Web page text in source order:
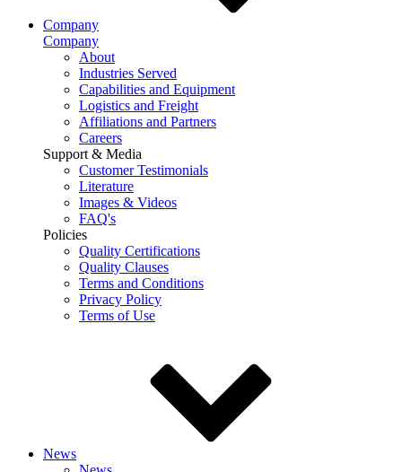
Company
Company
About
Industries Served
Capabilities and Equipment
Logistics and Freight
Affiliations and Partners
Careers
Support & Media
Customer Testimonials
Literature
Images & Videos
FAQ's
Policies
Quality Certifications
Quality Clauses
Terms and Conditions
Privacy Policy
Terms of Use
News